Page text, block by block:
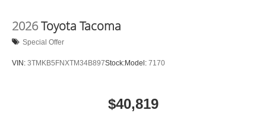
2026Toyota Tacoma
Special Offer
VIN: 3TMKB5FNXTM34B897Stock:Model: 7170
$40,819